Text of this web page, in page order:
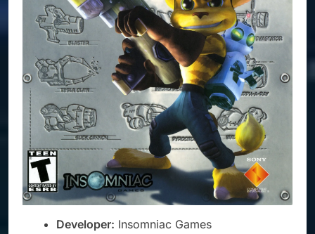
Developer: Insomniac Games